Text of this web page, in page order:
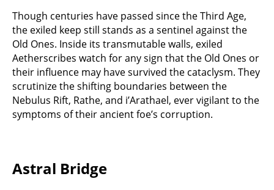
Though centuries have passed since the Third Age,
the exiled keep still stands as a sentinel against the
Old Ones. Inside its transmutable walls, exiled
Aetherscribes watch for any sign that the Old Ones or
their influence may have survived the cataclysm. They
scrutinize the shifting boundaries between the
Nebulus Rift, Rathe, and i’Arathael, ever vigilant to the
symptoms of their ancient foe’s corruption.
Astral Bridge